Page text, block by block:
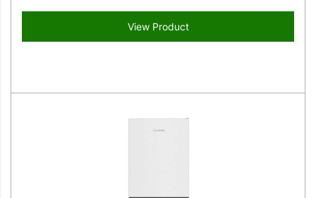
View Product